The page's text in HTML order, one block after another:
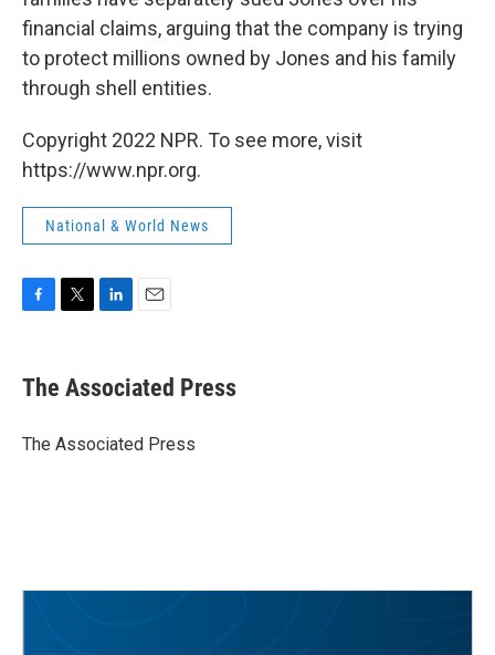
financial claims, arguing that the company is trying
to protect millions owned by Jones and his family
through shell entities.
Copyright 2022 NPR. To see more, visit
https://www.npr.org.
National & World News
e
b
o
t
r
k
e
I
i
l
The Associated Press
The Associated Press